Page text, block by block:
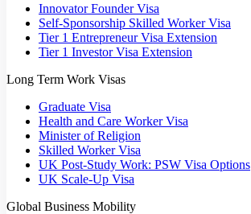
Innovator Founder Visa
Self-Sponsorship Skilled Worker Visa
Tier 1 Entrepreneur Visa Extension
Tier 1 Investor Visa Extension
Long Term Work Visas
Graduate Visa
Health and Care Worker Visa
Minister of Religion
Skilled Worker Visa
UK Post-Study Work: PSW Visa Options
UK Scale-Up Visa
Global Business Mobility